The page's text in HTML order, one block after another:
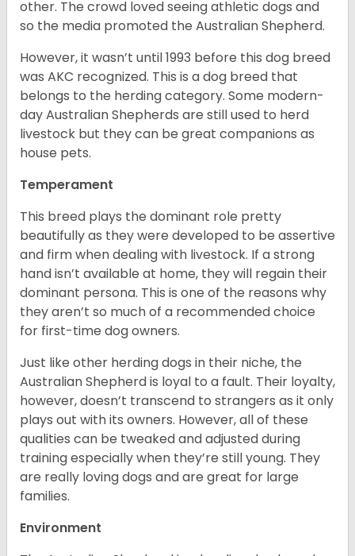
other. The crowd loved seeing athletic dogs and
so the media promoted the Australian Shepherd.
However, it wasn’t until 1993 before this dog breed
was AKC recognized. This is a dog breed that
belongs to the herding category. Some modern-
day Australian Shepherds are still used to herd
livestock but they can be great companions as
house pets.
Temperament
This breed plays the dominant role pretty
beautifully as they were developed to be assertive
and firm when dealing with livestock. If a strong
hand isn’t available at home, they will regain their
dominant persona. This is one of the reasons why
they aren’t so much of a recommended choice
for first-time dog owners.
Just like other herding dogs in their niche, the
Australian Shepherd is loyal to a fault. Their loyalty,
however, doesn’t transcend to strangers as it only
plays out with its owners. However, all of these
qualities can be tweaked and adjusted during
training especially when they’re still young. They
are really loving dogs and are great for large
families.
Environment